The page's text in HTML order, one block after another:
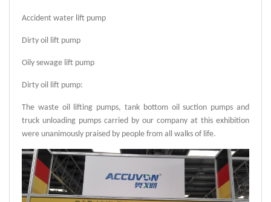
The waste oil lifting pumps, tank bottom oil suction pumps and
truck unloading pumps carried by our company at this exhibition
were unanimously praised by people from all walks of life.
Dirty oil lift pump:
Oily sewage lift pump
Dirty oil lift pump
Accident water lift pump